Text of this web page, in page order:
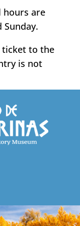
hours are
Sunday.
ticket to the
is not